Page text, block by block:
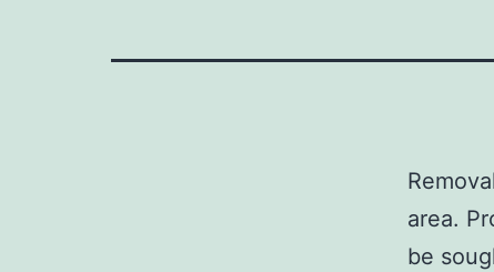
area.
be